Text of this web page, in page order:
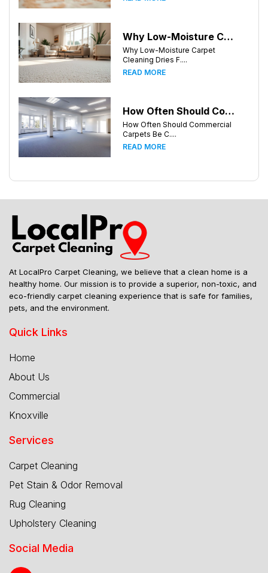
Why Low-Moisture Carpet Cleaning Dries Faster
Why Low-Moisture Carpet
Cleaning Dries F....
READ MORE
How Often Should Commercial Carpets Be Cleaned in Atlanta and Surrounding Areas?
How Often Should Commercial
Carpets Be C....
READ MORE
At LocalPro Carpet Cleaning, we believe that a clean home is a
healthy home. Our mission is to provide a superior, non-toxic, and
eco-friendly carpet cleaning experience that is safe for families,
pets, and the environment.
Quick Links
Home
About Us
Commercial
Knoxville
Services
Carpet Cleaning
Pet Stain & Odor Removal
Rug Cleaning
Upholstery Cleaning
Social Media